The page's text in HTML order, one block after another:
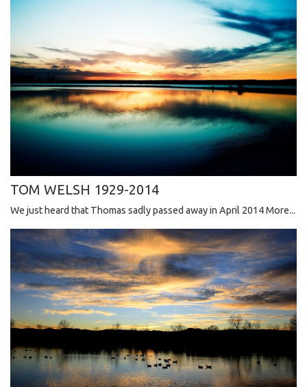
TOM WELSH 1929-2014
We just heard that Thomas sadly passed away in April 2014More...